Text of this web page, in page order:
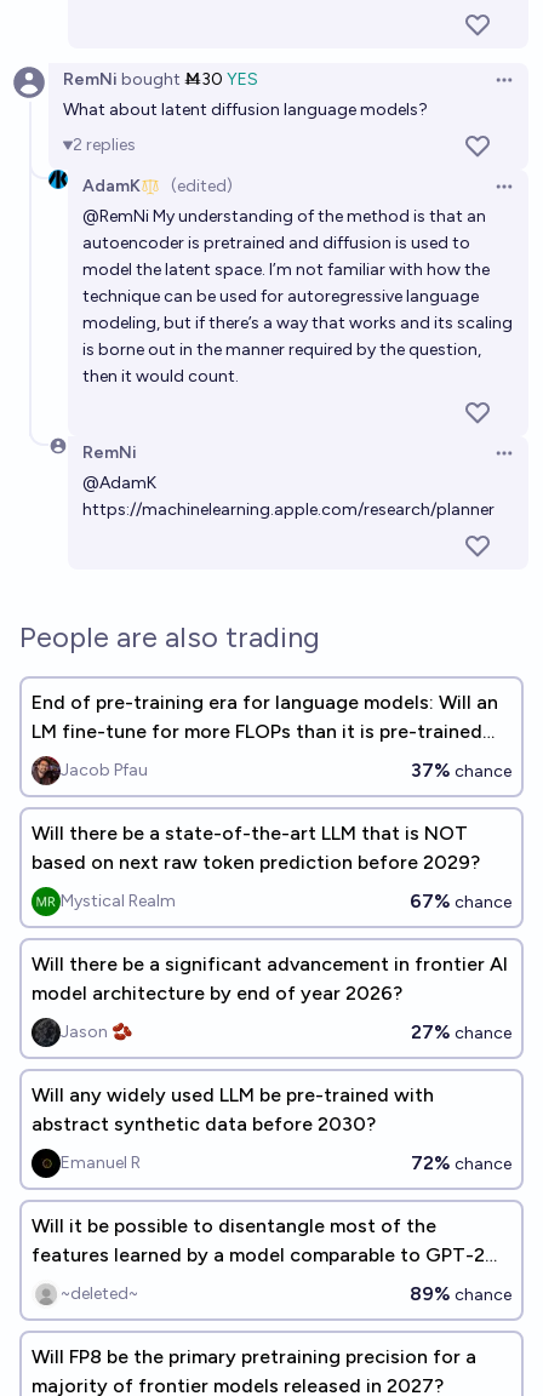
RemNi bought Ṁ30 YES
What about latent diffusion language models?
2 replies
AdamK
(edited)
@RemNiMy understanding of the method is that an
autoencoder is pretrained and diffusion is used to
model the latent space. I’m not familiar with how the
technique can be used for autoregressive language
modeling, but if there’s a way that works and its scaling
is borne out in the manner required by the question,
then it would count.
RemNi
@AdamK
https://machinelearning.apple.com/research/planner
People are also trading
End of pre-training era for language models: Will an
LM fine-tune for more FLOPs than it is pre-trained
for, before 2026
Jacob Pfau 37% chance
Will there be a state-of-the-art LLM that is NOT
based on next raw token prediction before 2029?
Mystical Realm 67% chance
Will there be a significant advancement in frontier AI
model architecture by end of year 2026?
Jason 🫘 27% chance
Will any widely used LLM be pre-trained with
abstract synthetic data before 2030?
Emanuel R 72% chance
Will it be possible to disentangle most of the
features learned by a model comparable to GPT-2
this decade?
~deleted~ 89% chance
Will FP8 be the primary pretraining precision for a
majority of frontier models released in 2027?